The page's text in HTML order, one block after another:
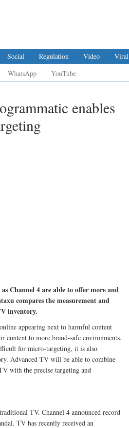
Social Regulation Video
Viral
WhatsApp YouTube
enables
Channel 4 are able to offer more and
compares the measurement and
inventory.
appearing next to harmful content
content to more brand-safe environments.
for micro-targeting, it is also
Advanced TV will be able to combine
with the precise targeting and
TV. Channel 4 announced record
TV has recently received an